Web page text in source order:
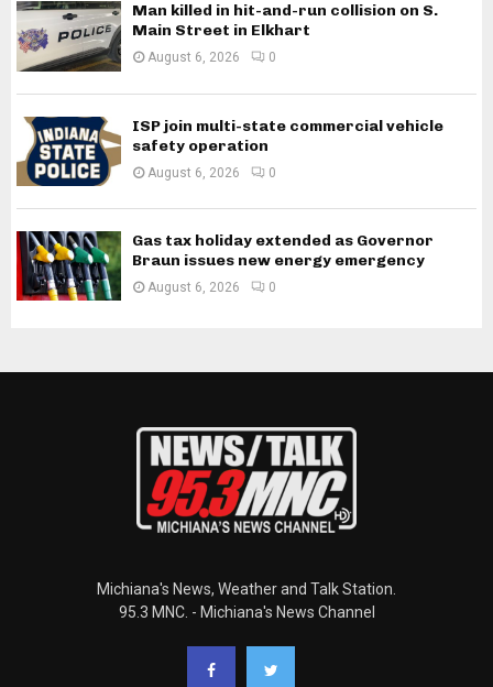
Man killed in hit-and-run collision on S.
Main Street in Elkhart
August 6, 2026 0
ISP join multi-state commercial vehicle
safety operation
August 6, 2026 0
Gas tax holiday extended as Governor
Braun issues new energy emergency
August 6, 2026 0
Michiana's News, Weather and Talk Station.
95.3 MNC. - Michiana's News Channel